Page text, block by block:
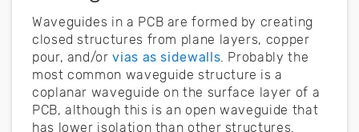
Waveguides in a PCB are formed by creating
closed structures from plane layers, copper
pour, and/or vias as sidewalls . Probably the
most common waveguide structure is a
coplanar waveguide on the surface layer of a
PCB, although this is an open waveguide that
has lower isolation than other structures.